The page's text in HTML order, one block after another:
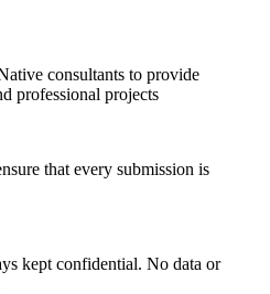
consultants to provide
professional projects
that every submission is
kept confidential. No data or